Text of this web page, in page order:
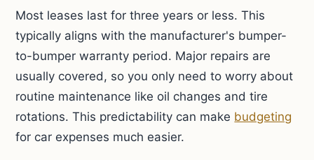
Most leases last for three years or less. This
typically aligns with the manufacturer's bumper-
to-bumper warranty period. Major repairs are
usually covered, so you only need to worry about
routine maintenance like oil changes and tire
rotations. This predictability can make budgeting
for car expenses much easier.